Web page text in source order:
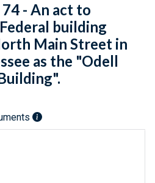
- An act to
building
Main Street in
as the "Odell